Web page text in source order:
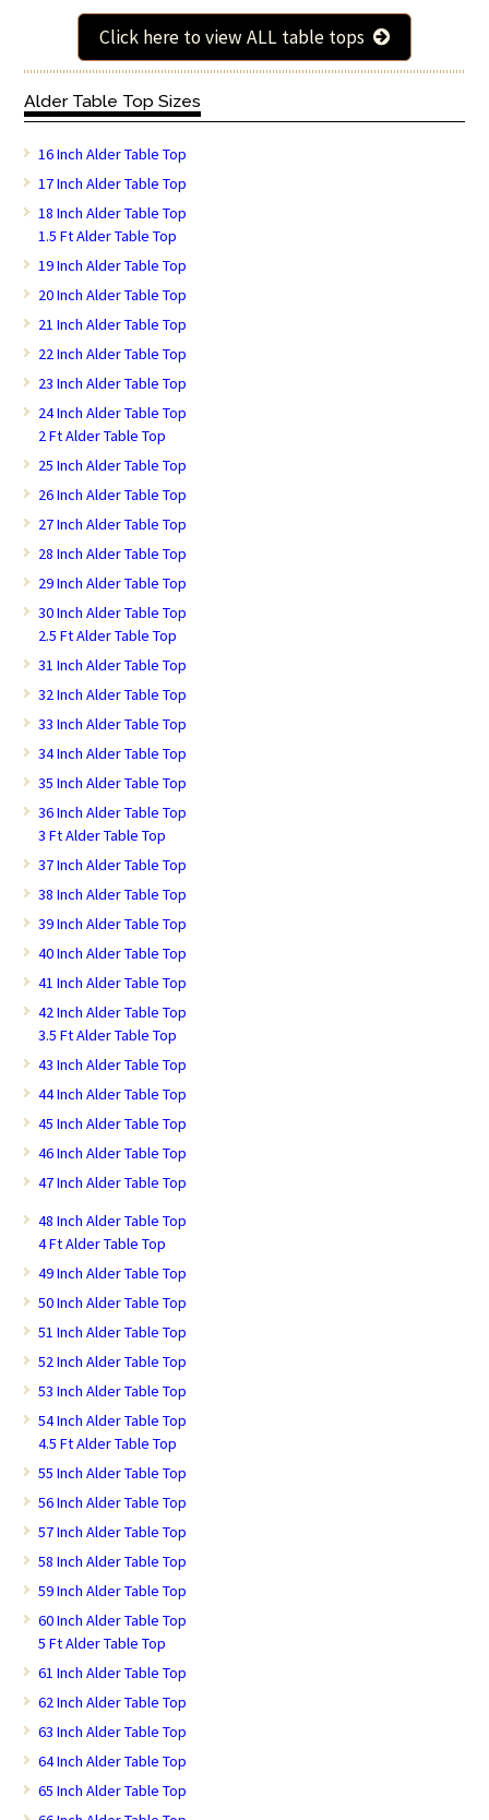
Click here to view ALL table tops
Alder Table Top Sizes
16 Inch Alder Table Top
17 Inch Alder Table Top
18 Inch Alder Table Top
1.5 Ft Alder Table Top
19 Inch Alder Table Top
20 Inch Alder Table Top
21 Inch Alder Table Top
22 Inch Alder Table Top
23 Inch Alder Table Top
24 Inch Alder Table Top
2 Ft Alder Table Top
25 Inch Alder Table Top
26 Inch Alder Table Top
27 Inch Alder Table Top
28 Inch Alder Table Top
29 Inch Alder Table Top
30 Inch Alder Table Top
2.5 Ft Alder Table Top
31 Inch Alder Table Top
32 Inch Alder Table Top
33 Inch Alder Table Top
34 Inch Alder Table Top
35 Inch Alder Table Top
36 Inch Alder Table Top
3 Ft Alder Table Top
37 Inch Alder Table Top
38 Inch Alder Table Top
39 Inch Alder Table Top
40 Inch Alder Table Top
41 Inch Alder Table Top
42 Inch Alder Table Top
3.5 Ft Alder Table Top
43 Inch Alder Table Top
44 Inch Alder Table Top
45 Inch Alder Table Top
46 Inch Alder Table Top
47 Inch Alder Table Top
48 Inch Alder Table Top
4 Ft Alder Table Top
49 Inch Alder Table Top
50 Inch Alder Table Top
51 Inch Alder Table Top
52 Inch Alder Table Top
53 Inch Alder Table Top
54 Inch Alder Table Top
4.5 Ft Alder Table Top
55 Inch Alder Table Top
56 Inch Alder Table Top
57 Inch Alder Table Top
58 Inch Alder Table Top
59 Inch Alder Table Top
60 Inch Alder Table Top
5 Ft Alder Table Top
61 Inch Alder Table Top
62 Inch Alder Table Top
63 Inch Alder Table Top
64 Inch Alder Table Top
65 Inch Alder Table Top